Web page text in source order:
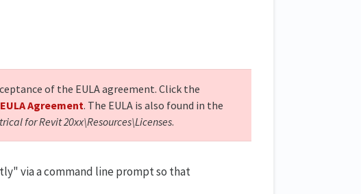
of the EULA agreement. Click the
Agreement. The EULA is also found in the
for Revit 20xx\Resources\Licenses.
via a command line prompt so that